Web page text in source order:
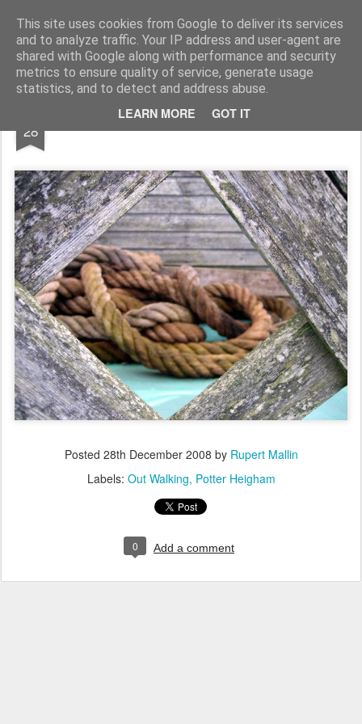
This site uses cookies from Google to deliver its services
and to analyze traffic. Your IP address and user-agent are
shared with Google along with performance and security
metrics to ensure quality of service, generate usage
statistics, and to detect and address abuse.
LEARN MORE GOT IT
Rupert Mallin Art and Life
28 Another view 2008
Posted 28th December 2008 by Rupert Mallin
Labels: Out Walking Potter Heigham
0 Add a comment